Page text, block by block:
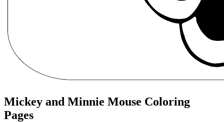
Mickey and Minnie Mouse Coloring
Pages